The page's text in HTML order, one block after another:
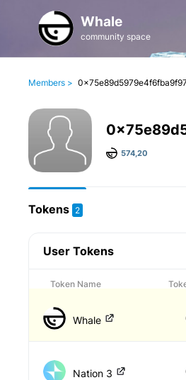
Whale
community space
Members >
574,20
Tokens 2
User Tokens
Token Name
Whale
Nation 3